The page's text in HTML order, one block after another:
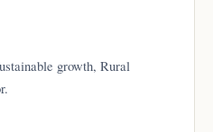
growth, Rural